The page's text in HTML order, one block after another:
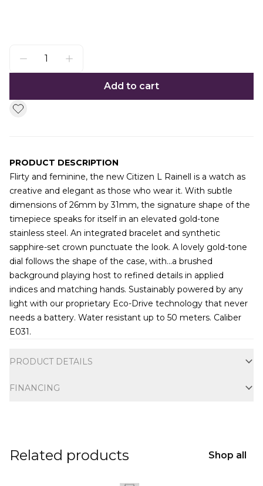
Add to cart
PRODUCT DESCRIPTION
Flirty and feminine, the new Citizen L Rainell is a watch as
creative and elegant as those who wear it. With subtle
dimensions of 26mm by 31mm, the signature shape of the
timepiece speaks for itself in an elevated gold-tone
stainless steel. An integrated bracelet and synthetic
sapphire-set crown punctuate the look. A lovely gold-tone
dial follows the shape of the case, with...a brushed
background playing host to refined details in applied
indices and matching hands. Sustainably powered by any
light with our proprietary Eco-Drive technology that never
needs a battery. Water resistant up to 50 meters. Caliber
E031.
PRODUCT DETAILS
FINANCING
Related products Shop all